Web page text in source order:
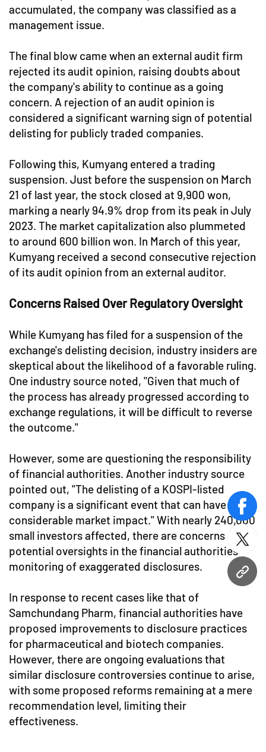
URL
accumulated, the company was classified as a
management issue.
The final blow came when an external audit firm
rejected its audit opinion, raising doubts about
the company's ability to continue as a going
concern. A rejection of an audit opinion is
considered a significant warning sign of potential
delisting for publicly traded companies.
Following this, Kumyang entered a trading
suspension. Just before the suspension on March
21 of last year, the stock closed at 9,900 won,
marking a nearly 94.9% drop from its peak in July
2023. The market capitalization also plummeted
to around 600 billion won. In March of this year,
Kumyang received a second consecutive rejection
of its audit opinion from an external auditor.
Concerns Raised Over Regulatory Oversight
While Kumyang has filed for a suspension of the
exchange's delisting decision, industry insiders are
skeptical about the likelihood of a favorable ruling.
One industry source noted, "Given that much of
the process has already progressed according to
exchange regulations, it will be difficult to reverse
the outcome."
However, some are questioning the responsibility
of financial authorities. Another industry source
pointed out, "The delisting of a KOSPI-listed
company is a significant event that can have
considerable market impact." With nearly 240,000
small investors affected, there are concerns about
potential oversights in the financial authorities'
monitoring of exaggerated disclosures.
In response to recent cases like that of
Samchundang Pharm, financial authorities have
proposed improvements to disclosure practices
for pharmaceutical and biotech companies.
However, there are ongoing evaluations that
similar disclosure controversies continue to arise,
with some proposed reforms remaining at a mere
recommendation level, limiting their
effectiveness.